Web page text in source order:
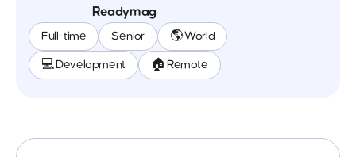
Readymag
Full-time Senior 🌎 World
💻 Development 🏠 Remote